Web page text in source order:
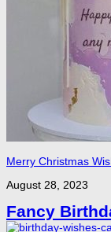
Merry Christmas
August 28, 2023
Fancy